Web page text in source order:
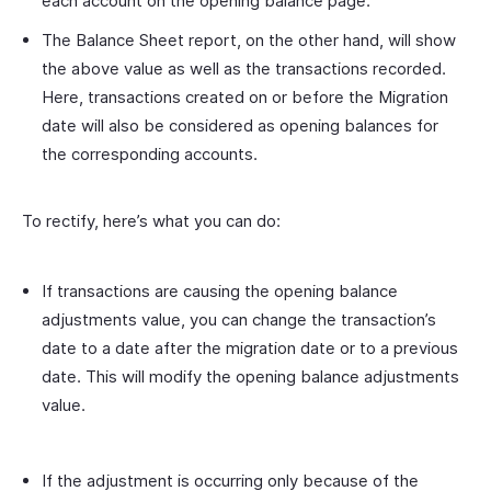
The Balance Sheet report, on the other hand, will show
the above value as well as the transactions recorded.
Here, transactions created on or before the Migration
date will also be considered as opening balances for
the corresponding accounts.
To rectify, here’s what you can do:
If transactions are causing the opening balance
adjustments value, you can change the transaction’s
date to a date after the migration date or to a previous
date. This will modify the opening balance adjustments
value.
If the adjustment is occurring only because of the